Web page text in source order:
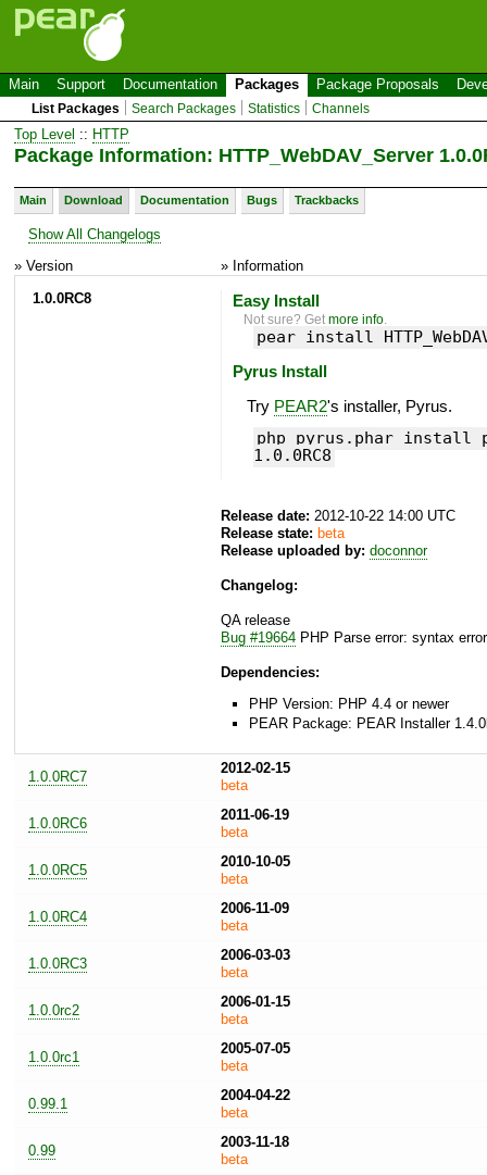
Main Support Documentation Packages Package Proposals
List Packages Search Packages Statistics Channels
Top Level :: HTTP
Package Information: HTTP_WebDAV_Server
Main Download Documentation Bugs Trackbacks
Show All Changelogs
» Version
» Information
1.0.0RC8
Easy Install
Not sure? Getmore info.
pear install
Pyrus Install
Try PEAR2's installer, Pyrus.
php pyrus.phar install
1.0.0RC8
Release date: 2012-10-22 14:00 UTC
Release state: beta
Release uploaded by: doconnor
Changelog:
QA release
Bug #19664 PHP Parse error: syntax
Dependencies:
PHP Version: PHP 4.4 or newer
PEAR Package: PEAR Installer
1.0.0RC7
2012-02-15
beta
1.0.0RC6
2011-06-19
beta
1.0.0RC5
2010-10-05
beta
1.0.0RC4
2006-11-09
beta
1.0.0RC3
2006-03-03
beta
1.0.0rc2
2006-01-15
beta
1.0.0rc1
2005-07-05
beta
0.99.1
2004-04-22
beta
0.99
2003-11-18
beta